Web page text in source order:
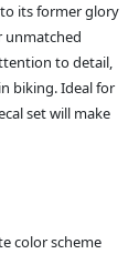
to its former glory
unmatched
to detail,
biking. Ideal for
set will make
color scheme